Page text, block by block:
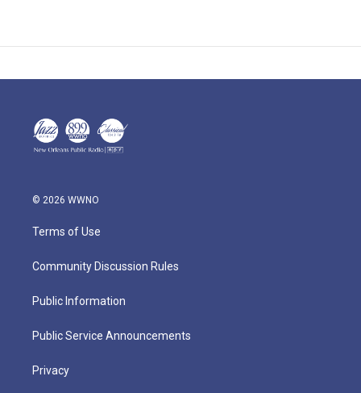
© 2026 WWNO
Terms of Use
Community Discussion Rules
Public Information
Public Service Announcements
Privacy